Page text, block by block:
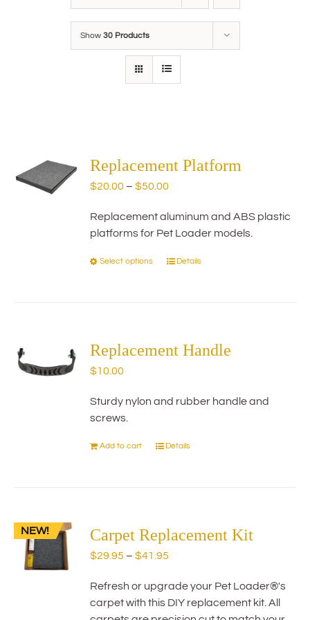
Show 30 Products
Replacement Platform
$20.00 – $50.00
$20.00
through
Replacement aluminum and ABS plastic
platforms for Pet Loader models.
Select options
This
The
be
the
Details
Replacement Handle
$10.00
Sturdy nylon and rubber handle and
screws.
Add to cart Details
NEW! Carpet Replacement Kit
$29.95 – $41.95
$29.95
through
Refresh or upgrade your Pet Loader®'s
carpet with this DIY replacement kit. All